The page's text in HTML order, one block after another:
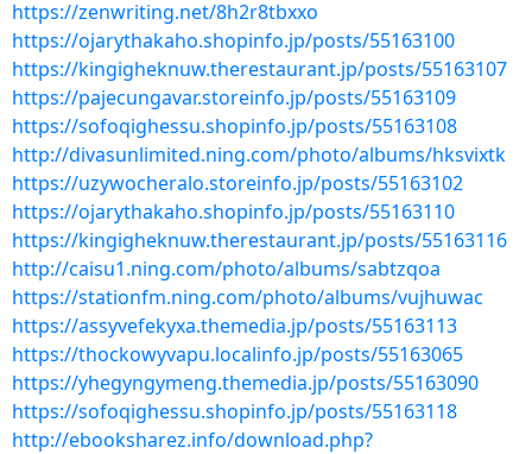
https://zenwriting.net/8h2r8tbxxo
https://ojarythakaho.shopinfo.jp/posts/55163100
https://kingigheknuw.therestaurant.jp/posts/55163107
https://pajecungavar.storeinfo.jp/posts/55163109
https://sofoqighessu.shopinfo.jp/posts/55163108
http://divasunlimited.ning.com/photo/albums/hksvixtk
https://uzywocheralo.storeinfo.jp/posts/55163102
https://ojarythakaho.shopinfo.jp/posts/55163110
https://kingigheknuw.therestaurant.jp/posts/55163116
http://caisu1.ning.com/photo/albums/sabtzqoa
https://stationfm.ning.com/photo/albums/vujhuwac
https://assyvefekyxa.themedia.jp/posts/55163113
https://thockowyvapu.localinfo.jp/posts/55163065
https://yhegyngymeng.themedia.jp/posts/55163090
https://sofoqighessu.shopinfo.jp/posts/55163118
http://ebooksharez.info/download.php?